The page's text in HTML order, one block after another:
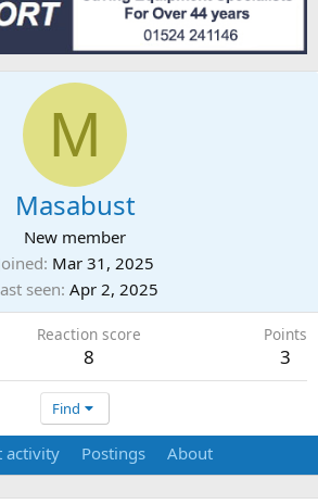
M
Masabust
New member
Mar 31, 2025
seen Apr 2, 2025
Reaction score
8
Points
3
Find
activity Postings About